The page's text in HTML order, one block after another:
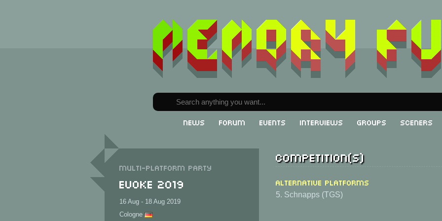
News Forum Events Interviews Groups Sceners
Multi-Platform party
Evoke 2019
16 Aug - 18 Aug 2019
Cologne
Competition(s)
Alternative Platforms
5. Schnapps (TGS)